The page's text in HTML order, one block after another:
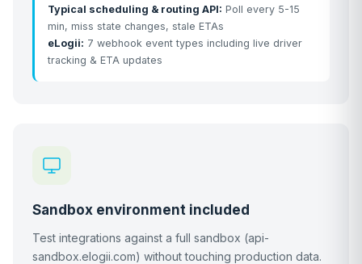
Typical scheduling & routing API: Poll every 5-15
min, miss state changes, stale ETAs
eLogii: 7 webhook event types including live driver
tracking & ETA updates
Sandbox environment included
Test integrations against a full sandbox (api-
sandbox.elogii.com) without touching production data.